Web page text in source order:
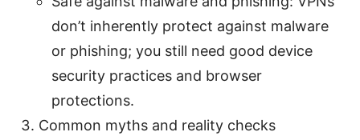
don’t inherently protect against malware
or phishing; you still need good device
security practices and browser
protections.
Common myths and reality checks